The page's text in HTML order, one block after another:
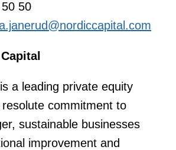
50
a leading private equity
commitment to
sustainable businesses
improvement and